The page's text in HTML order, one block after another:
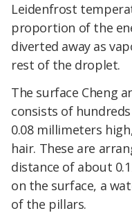
Leidenfrost
proportion of the
diverted away as
rest of the droplet.
The surface Cheng
consists of
0.08 millimeters
hair. These are
distance of about
on the surface, a
of the pillars.